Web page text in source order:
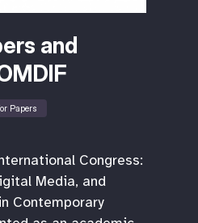
and
Papers
Congress:
Media, and
Contemporary